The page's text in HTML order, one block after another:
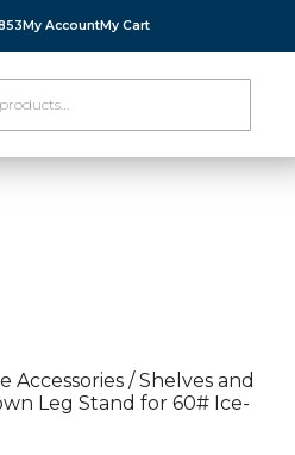
My AccountMy Cart
Accessories / Shelves and
Leg Stand for 60# Ice-